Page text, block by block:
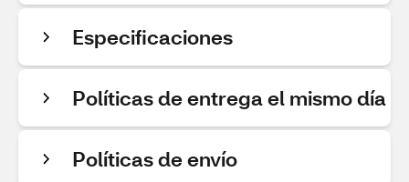
Especificaciones
Políticas de entrega el mismo día
Políticas de envío